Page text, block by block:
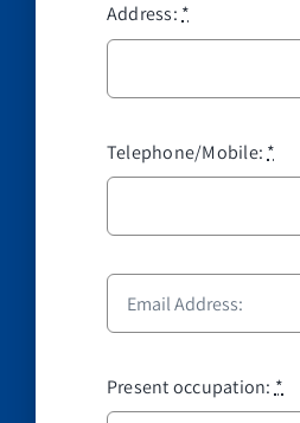
Address:*
Telephone/Mobile: *
Present occupation: *